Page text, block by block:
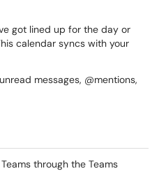
got lined up for the day or
calendar syncs with your
messages, @mentions,
through the Teams